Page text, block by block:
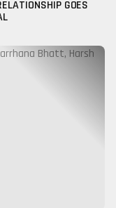
GOES